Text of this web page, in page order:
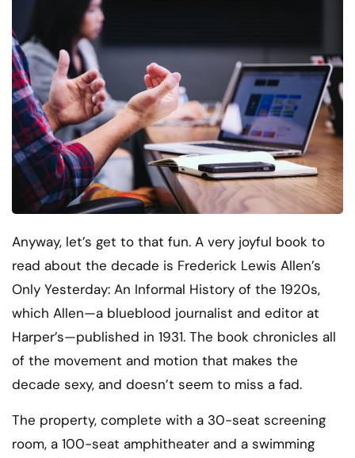
Anyway, let’s get to that fun. A very joyful book to
read about the decade is Frederick Lewis Allen’s
Only Yesterday: An Informal History of the 1920s,
which Allen—a blueblood journalist and editor at
Harper’s—published in 1931. The book chronicles all
of the movement and motion that makes the
decade sexy, and doesn’t seem to miss a fad.
The property, complete with a 30-seat screening
room, a 100-seat amphitheater and a swimming